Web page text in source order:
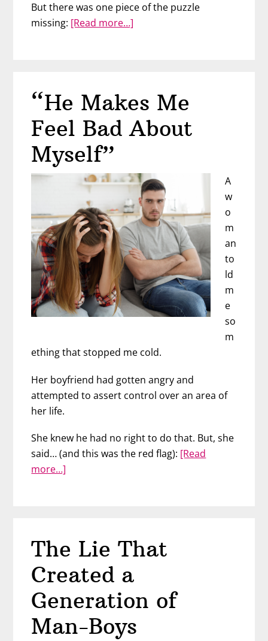
But there was one piece of the puzzle
missing: [Read more…]
Bar
Meet
Then
This
Happened
“He Makes Me
Feel Bad About
Myself”
A
w
o
m
an
to
ld
m
e
so
m
ething that stopped me cold.
Her boyfriend had gotten angry and
attempted to assert control over an area of
her life.
She knew he had no right to do that. But, she
said… (and this was the red flag): [Read
more…]
Bad
Myself”
The Lie That
Created a
Generation of
Man-Boys